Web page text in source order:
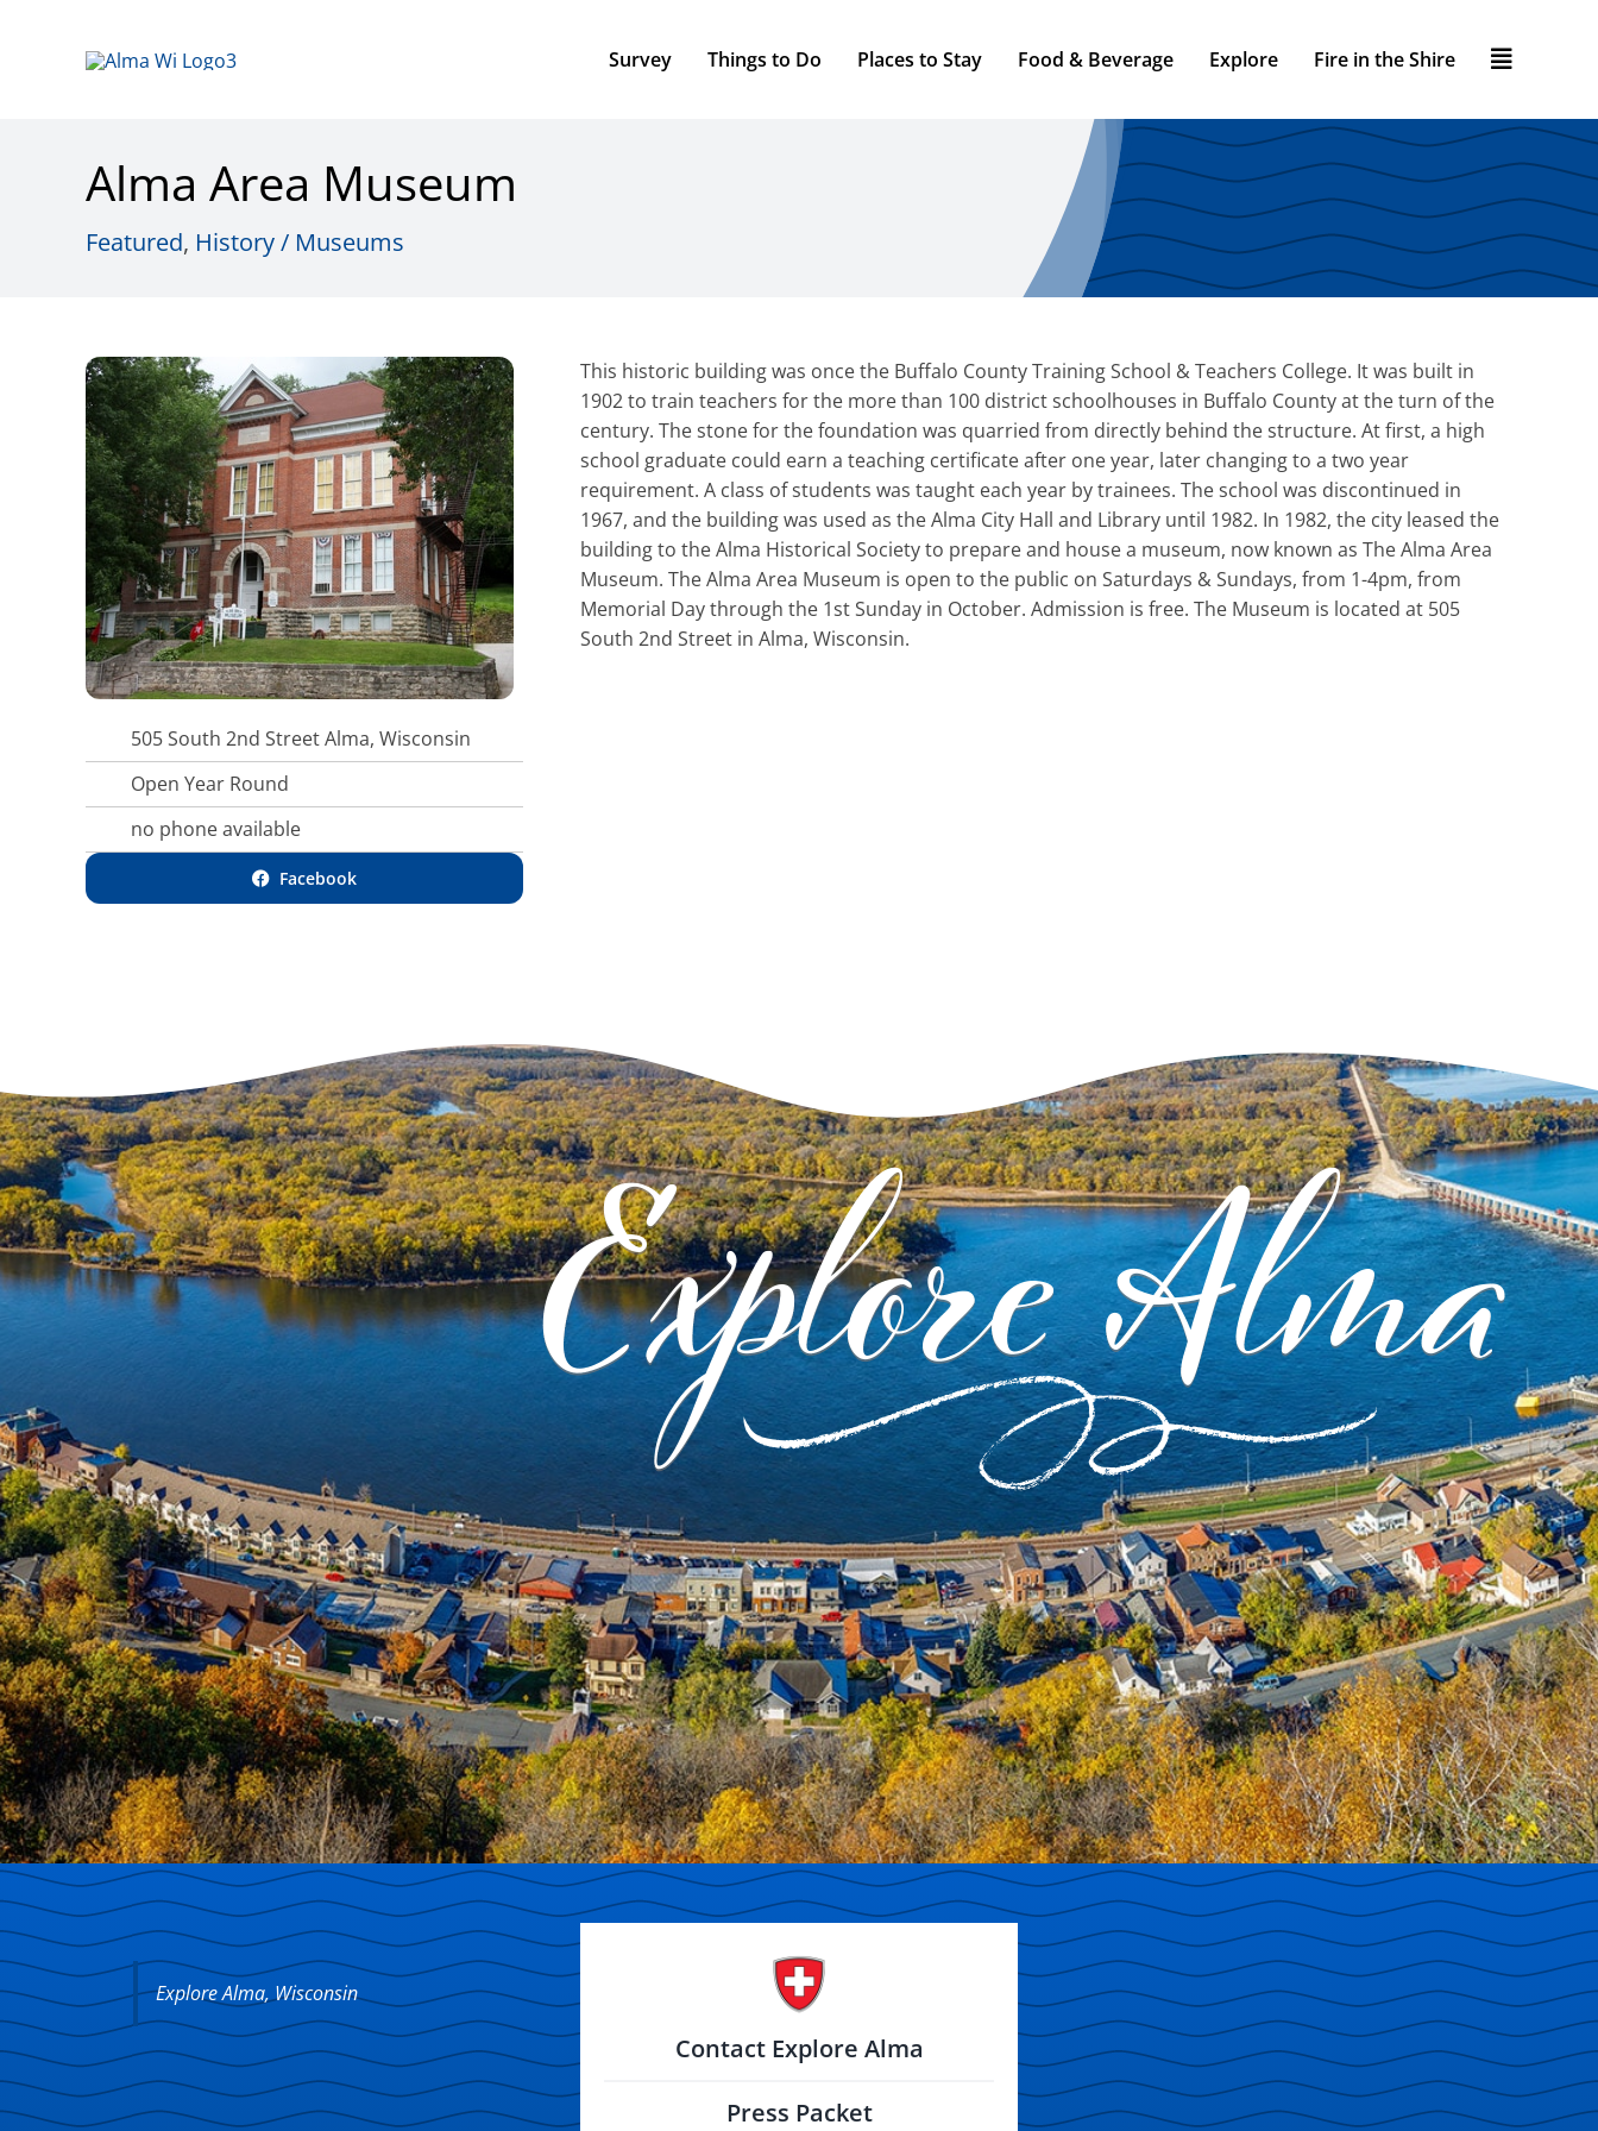
Survey Things to Do Places to Stay Food & Beverage Explore Fire in the Shire
Alma Area Museum
Featured, History / Museums
505 South 2nd Street Alma, Wisconsin
Open Year Round
no phone available
Facebook
This historic building was once the Buffalo County Training School & Teachers College. It was built in
1902 to train teachers for the more than 100 district schoolhouses in Buffalo County at the turn of the
century. The stone for the foundation was quarried from directly behind the structure. At first, a high
school graduate could earn a teaching certificate after one year, later changing to a two year
requirement. A class of students was taught each year by trainees. The school was discontinued in
1967, and the building was used as the Alma City Hall and Library until 1982. In 1982, the city leased the
building to the Alma Historical Society to prepare and house a museum, now known as The Alma Area
Museum. The Alma Area Museum is open to the public on Saturdays & Sundays, from 1-4pm, from
Memorial Day through the 1st Sunday in October. Admission is free. The Museum is located at 505
South 2nd Street in Alma, Wisconsin.
Explore Alma, Wisconsin
Contact Explore Alma
Press Packet